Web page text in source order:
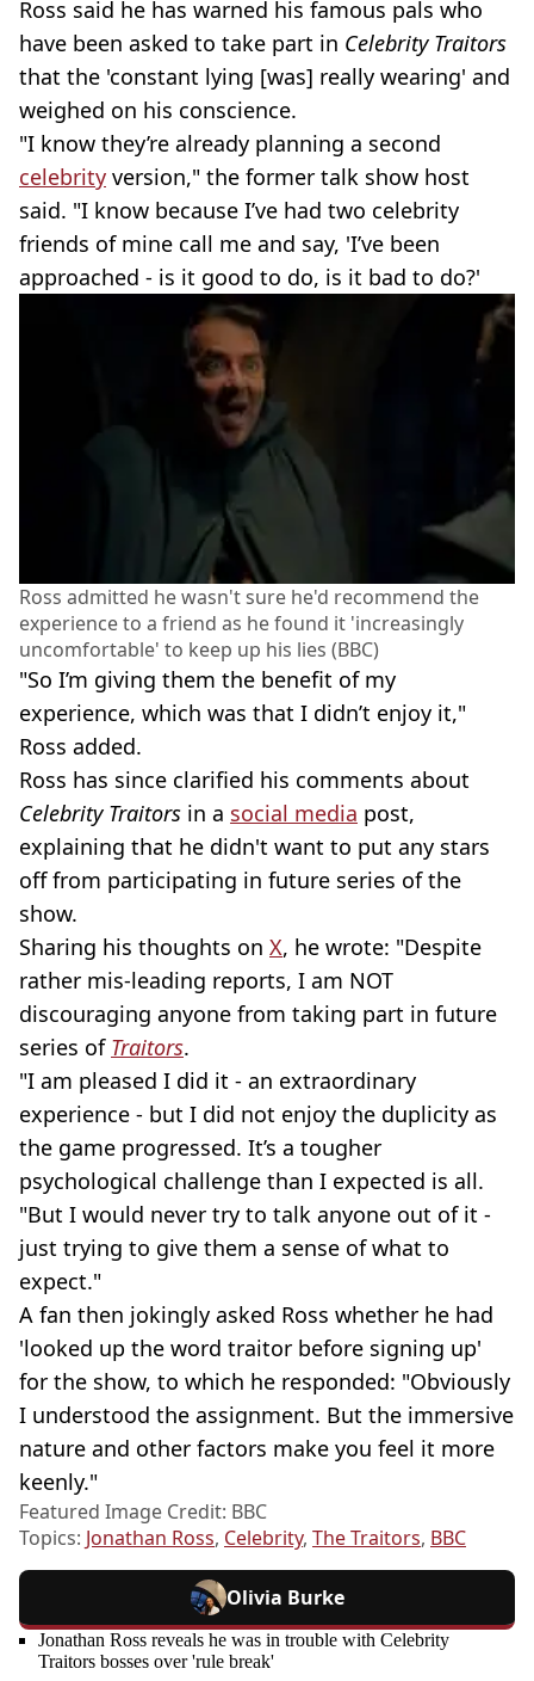
Ross said he has warned his famous pals who
have been asked to take part in Celebrity Traitors
that the 'constant lying [was] really wearing' and
weighed on his conscience.
"I know they’re already planning a second
celebrity version," the former talk show host
said. "I know because I’ve had two celebrity
friends of mine call me and say, 'I’ve been
approached - is it good to do, is it bad to do?'
Ross admitted he wasn't sure he'd recommend the
experience to a friend as he found it 'increasingly
uncomfortable' to keep up his lies (BBC)
"So I’m giving them the benefit of my
experience, which was that I didn’t enjoy it,"
Ross added.
Ross has since clarified his comments about
Celebrity Traitors in a social media post,
explaining that he didn't want to put any stars
off from participating in future series of the
show.
Sharing his thoughts on X, he wrote: "Despite
rather mis-leading reports, I am NOT
discouraging anyone from taking part in future
series of Traitors.
"I am pleased I did it - an extraordinary
experience - but I did not enjoy the duplicity as
the game progressed. It’s a tougher
psychological challenge than I expected is all.
"But I would never try to talk anyone out of it -
just trying to give them a sense of what to
expect."
A fan then jokingly asked Ross whether he had
'looked up the word traitor before signing up'
for the show, to which he responded: "Obviously
I understood the assignment. But the immersive
nature and other factors make you feel it more
keenly."
Featured Image Credit: BBC
Topics: Jonathan Ross, Celebrity, The Traitors, BBC
Olivia Burke
Jonathan Ross reveals he was in trouble with Celebrity
Traitors bosses over 'rule break'